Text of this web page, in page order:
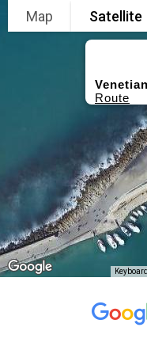
Route
Map Satellite